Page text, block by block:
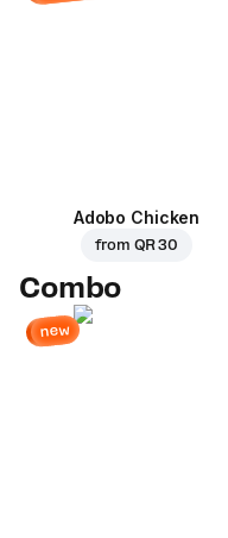
Adobo Chicken
from QR 30
Combo
new